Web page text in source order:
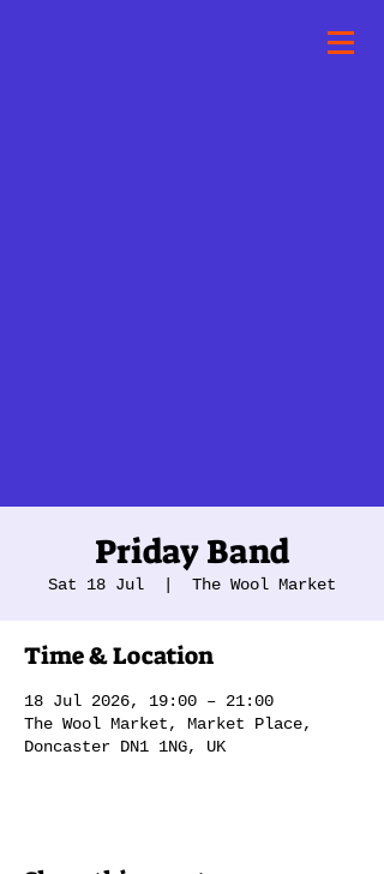
Priday Band
Sat 18 Jul The Wool Market
Time & Location
18 Jul 2026, 19:00 – 21:00
The Wool Market, Market Place,
Doncaster DN1 1NG, UK